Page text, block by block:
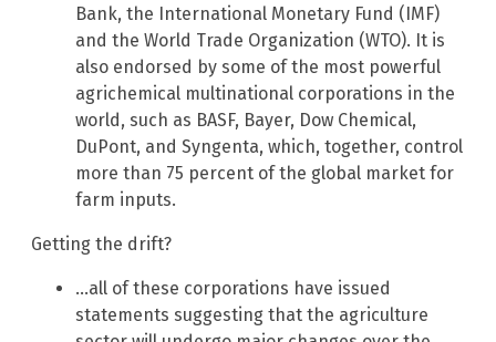
Bank, the International Monetary Fund (IMF)
and the World Trade Organization (WTO). It is
also endorsed by some of the most powerful
agrichemical multinational corporations in the
world, such as BASF, Bayer, Dow Chemical,
DuPont, and Syngenta, which, together, control
more than 75 percent of the global market for
farm inputs.
Getting the drift?
…all of these corporations have issued
statements suggesting that the agriculture